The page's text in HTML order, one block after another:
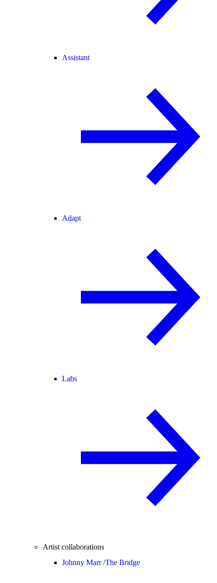
Assistant
Adapt
Labs
Artist collaborations
Johnny Marr /The Bridge